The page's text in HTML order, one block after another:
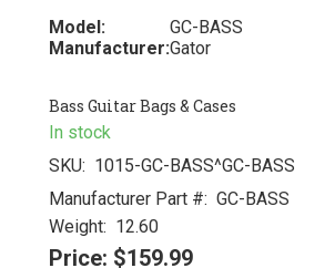
Model:
GC-BASS
Manufacturer:Gator
Bass Guitar Bags & Cases
In stock
SKU: 1015-GC-BASS^GC-BASS
Manufacturer Part #: GC-BASS
Weight: 12.60
Price: $159.99